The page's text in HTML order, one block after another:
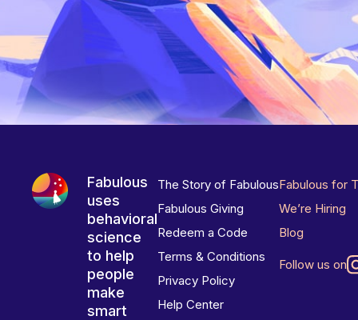
Fabulous
uses
behavioral
science
to help
people
make
smart
The Story of Fabulous
Fabulous Giving
Redeem a Code
Terms & Conditions
Privacy Policy
Help Center
Fabulous for
We’re Hiring
Blog
Follow us on